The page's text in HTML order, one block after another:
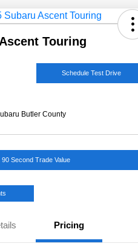
Touring
Schedule Test Drive
Butler County
90 Second Trade Value
Pricing